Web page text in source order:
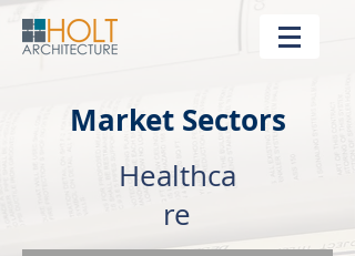
Market Sectors
Healthca
re